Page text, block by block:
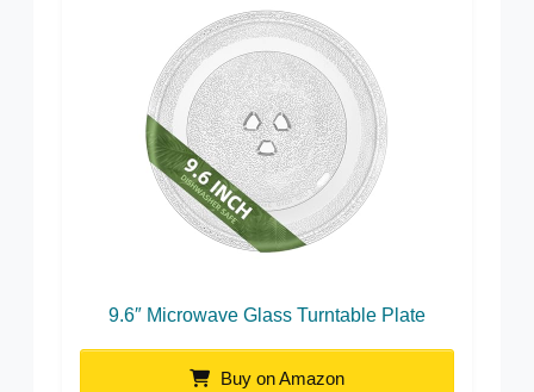
9.6″ Microwave Glass Turntable Plate
Buy on Amazon